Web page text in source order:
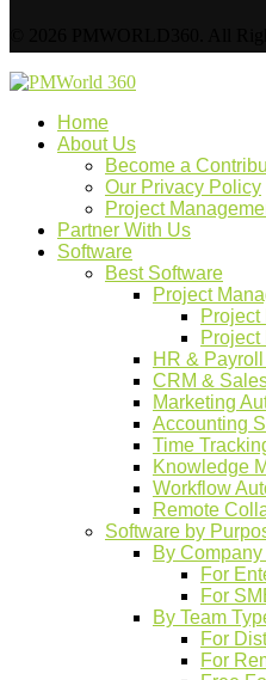
Home
About Us
Become a
Our Privacy Policy
Project
Partner With Us
Software
Best Software
Project
Project
Project
HR &
CRM &
Marketing
Accounting
Time
Knowledge
Workflow
Remote
Software by
By
For
For
By Team
For
For